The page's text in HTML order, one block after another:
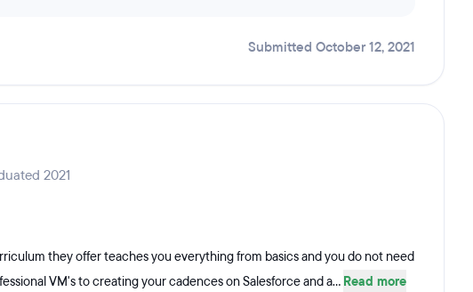
Submitted October 12, 2021
2021
they offer teaches you everything from basics and you do not need
VM's to creating your cadences on Salesforce and a... Read more